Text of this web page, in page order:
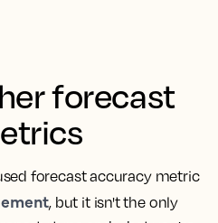
forecast
forecast accuracy metric
, but it isn't the only